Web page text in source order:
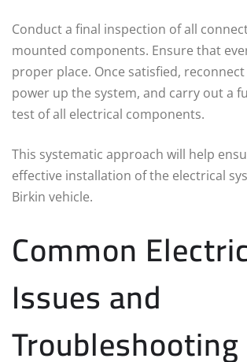
Conduct a final inspection of all
mounted components. Ensure that
proper place. Once satisfied,
power up the system, and carry out a
test of all electrical components.
This systematic approach will help
effective installation of the electrical
Birkin vehicle.
Common
Issues and
Troubleshooting